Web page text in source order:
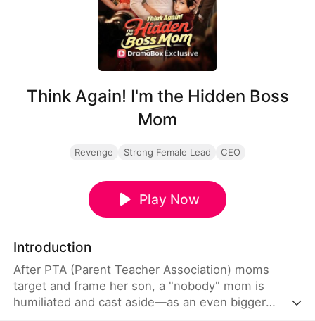
Think Again! I'm the Hidden Boss
Mom
Revenge Strong Female Lead CEO
Play Now
Introduction
After PTA (Parent Teacher Association) moms
target and frame her son, a "nobody" mom is
humiliated and cast aside—as an even bigger